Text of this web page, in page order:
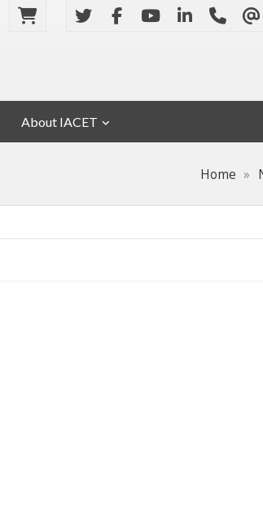
About IACET
Home